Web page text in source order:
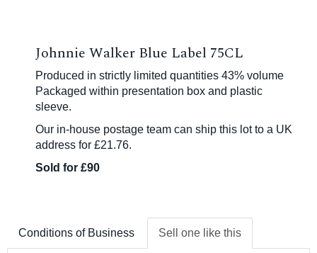
Johnnie Walker Blue Label 75CL
Produced in strictly limited quantities 43% volume
Packaged within presentation box and plastic
sleeve.
Our in-house postage team can ship this lot to a UK
address for £21.76.
Sold for £90
Conditions of Business Sell one like this